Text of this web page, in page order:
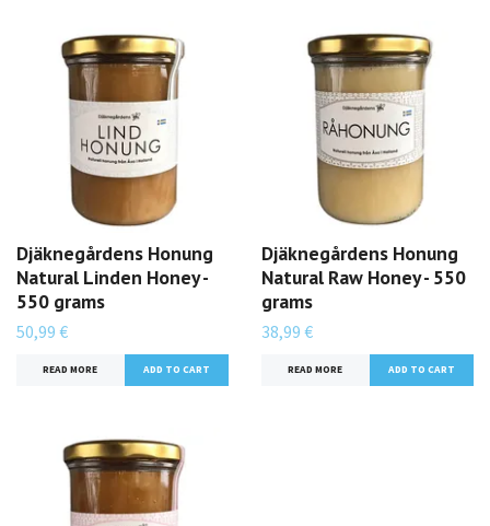
Djäknegårdens Honung
Natural Linden Honey -
550 grams
50,99 €
READ MORE
Djäknegårdens Honung
Natural Raw Honey - 550
grams
38,99 €
READ MORE